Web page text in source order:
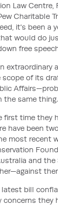
Law Centre,
Charitable
it's been a
would do
free
of its
the same
time they
have been
most recent
and
bill
concerns they